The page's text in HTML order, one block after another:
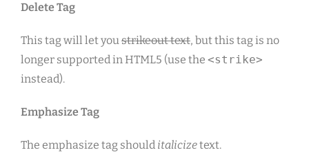
Delete Tag
This tag will let youstrikeout text, but this tag is no
longer supported in HTML5 (use the <strike>
instead).
Emphasize Tag
The emphasize tag should italicizetext.